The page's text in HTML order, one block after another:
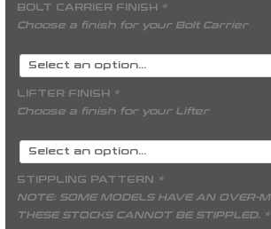
BOLT CARRIER FINISH *
Choose a finish for your Bolt Carrier
LIFTER FINISH *
Choose a finish for your Lifter
STIPPLING PATTERN *
NOTE: SOME MODELS HAVE AN OVER-
THESE STOCKS CANNOT BE STIPPLED. *